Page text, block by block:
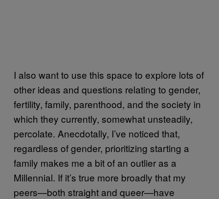
I also want to use this space to explore lots of
other ideas and questions relating to gender,
fertility, family, parenthood, and the society in
which they currently, somewhat unsteadily,
percolate. Anecdotally, I’ve noticed that,
regardless of gender, prioritizing starting a
family makes me a bit of an outlier as a
Millennial. If it’s true more broadly that my
peers—both straight and queer—have